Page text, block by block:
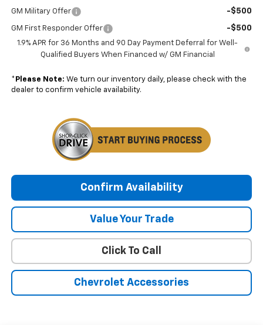
GM Military Offer -$500
GM First Responder Offer -$500
1.9% APR for 36 Months and 90 Day Payment Deferral for Well-
Qualified Buyers When Financed w/ GM Financial
* Please Note: We turn our inventory daily, please check with the
dealer to confirm vehicle availability.
Confirm Availability
Value Your Trade
Click To Call
Chevrolet Accessories